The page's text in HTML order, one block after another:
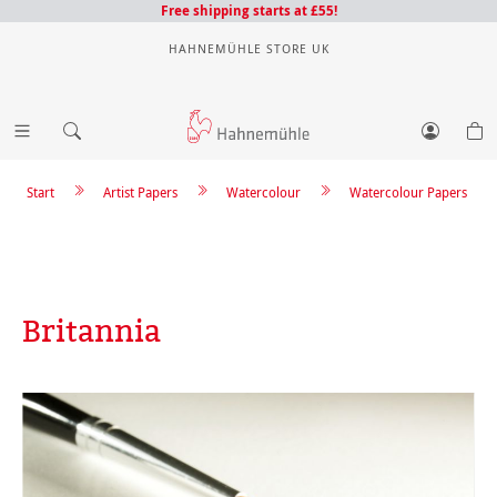
Free shipping starts at £55!
HAHNEMÜHLE STORE UK
Watercolour Papers
Watercolour
Artist Papers
Start
Britannia
Skip image gallery